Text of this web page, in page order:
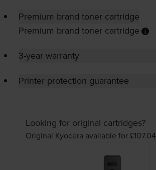
Premium brand toner cartridge
Premium brand toner cartridge
3-year warranty
Printer protection guarantee
Looking for original cartridges?
Original Kyocera available for £107.04